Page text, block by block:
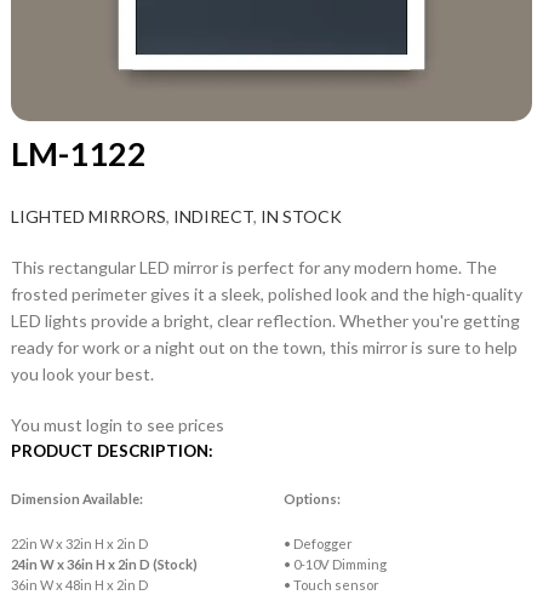
LM-1122
LIGHTED MIRRORS, INDIRECT, IN STOCK
This rectangular LED mirror is perfect for any modern home. The
frosted perimeter gives it a sleek, polished look and the high-quality
LED lights provide a bright, clear reflection. Whether you're getting
ready for work or a night out on the town, this mirror is sure to help
you look your best.
You must login to see prices
PRODUCT DESCRIPTION:
Dimension Available:
22in W x 32in H x 2in D
24in W x 36in H x 2in D (Stock)
36in W x 48in H x 2in D
Options:
• Defogger
• 0-10V Dimming
• Touch sensor